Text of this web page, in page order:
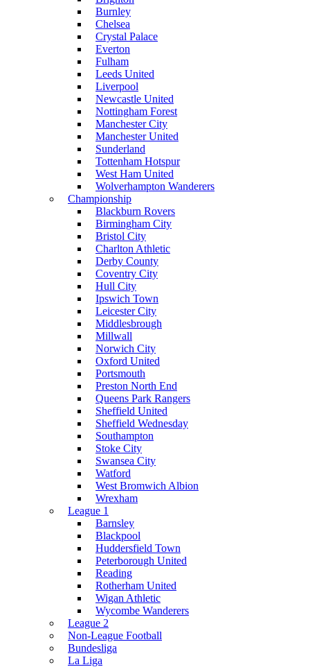
Burnley
Chelsea
Crystal Palace
Everton
Fulham
Leeds United
Liverpool
Newcastle United
Nottingham Forest
Manchester City
Manchester United
Sunderland
Tottenham Hotspur
West Ham United
Wolverhampton Wanderers
Championship
Blackburn Rovers
Birmingham City
Bristol City
Charlton Athletic
Derby County
Coventry City
Hull City
Ipswich Town
Leicester City
Middlesbrough
Millwall
Norwich City
Oxford United
Portsmouth
Preston North End
Queens Park Rangers
Sheffield United
Sheffield Wednesday
Southampton
Stoke City
Swansea City
Watford
West Bromwich Albion
Wrexham
League 1
Barnsley
Blackpool
Huddersfield Town
Peterborough United
Reading
Rotherham United
Wigan Athletic
Wycombe Wanderers
League 2
Non-League Football
Bundesliga
La Liga